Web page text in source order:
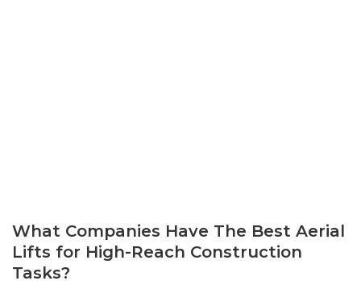
What Companies Have The Best Aerial
Lifts for High-Reach Construction
Tasks?